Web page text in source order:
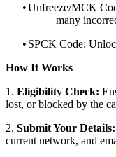
•Unfreeze/MCK
many
• SPCK Code:
How It Works
1. Eligibility Check:
lost, or blocked by the
2. Submit Your Details:
current network, and